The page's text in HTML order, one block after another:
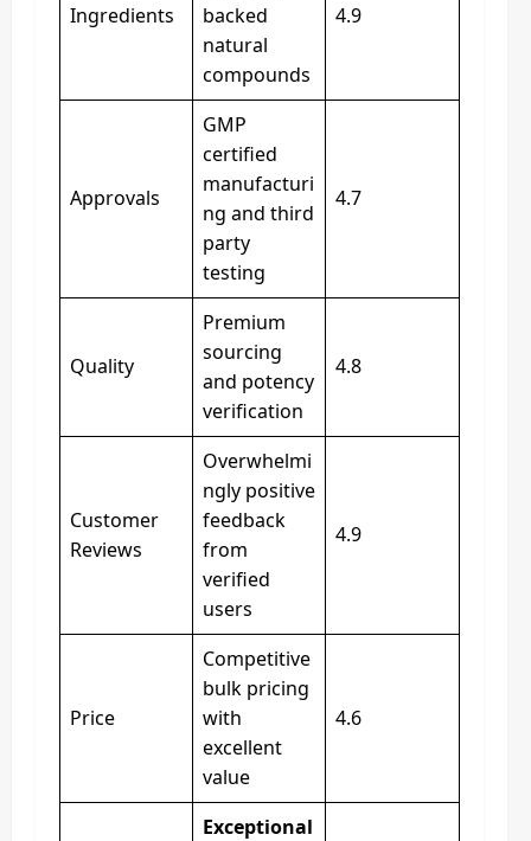
Ingredients
backed
natural
compounds
4.9
Approvals
GMP
certified
manufacturi
ng and third
party
testing
4.7
Quality
Premium
sourcing
and potency
verification
4.8
Customer
Reviews
Overwhelmi
ngly positive
feedback
from
verified
users
4.9
Price
Competitive
bulk pricing
with
excellent
value
4.6
Exceptional